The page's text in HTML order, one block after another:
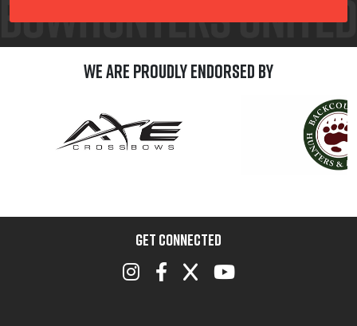
We are Proudly Endorsed by
GET CONNECTED